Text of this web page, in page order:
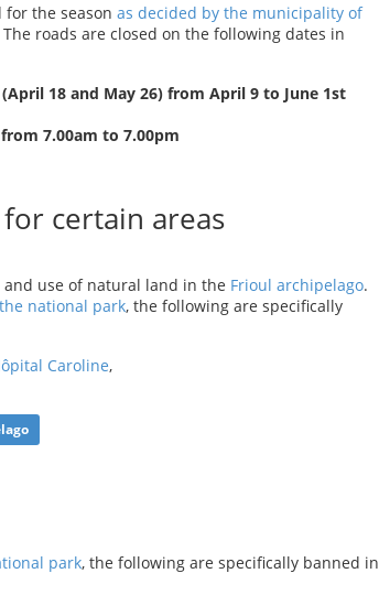
for the season as decided by the municipality of
roads are closed on the following dates in
18 and May 26) from April 9 to June 1st
7.00am to 7.00pm
certain areas
and use of natural land in the Frioul archipelago.
national park, the following are specifically
Caroline,
park, the following are specifically banned in